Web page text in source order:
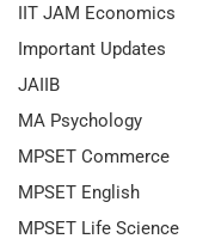
IIT JAM Economics
Important Updates
JAIIB
MA Psychology
MPSET Commerce
MPSET English
MPSET Life Science